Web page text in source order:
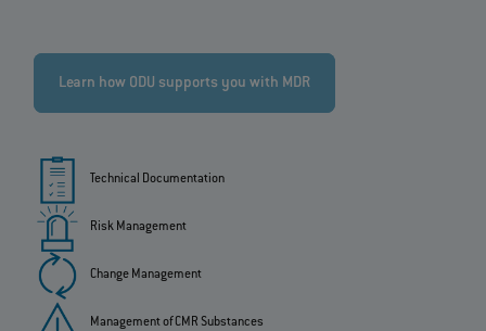
Learn how ODU supports you with MDR
Technical Documentation
Risk Management
Change Management
Management of CMR Substances